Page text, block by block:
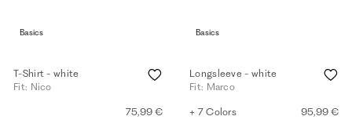
Basics
T-Shirt - white
Fit: Nico
75,99 €
Basics
Longsleeve - white
Fit: Marco
+ 7 Colors 95,99 €